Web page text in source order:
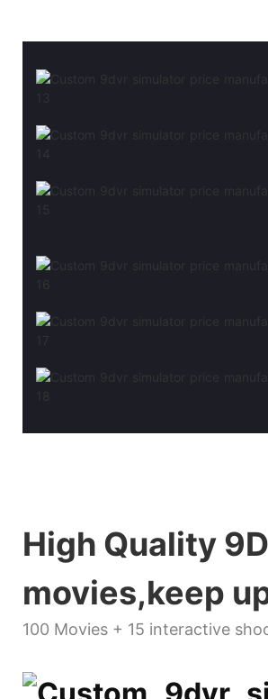
High Quality
movies,keep
100 Movies + 15 interactive